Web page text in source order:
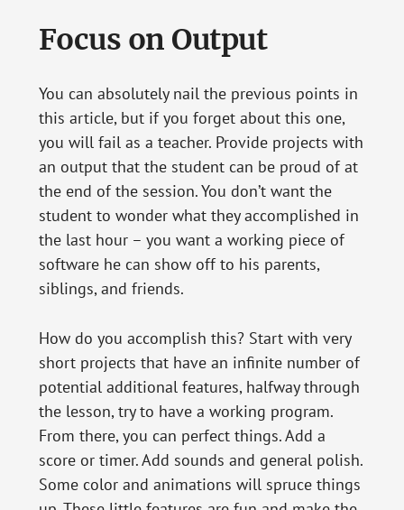
Focus on Output
You can absolutely nail the previous points in
this article, but if you forget about this one,
you will fail as a teacher. Provide projects with
an output that the student can be proud of at
the end of the session. You don’t want the
student to wonder what they accomplished in
the last hour – you want a working piece of
software he can show off to his parents,
siblings, and friends.
How do you accomplish this? Start with very
short projects that have an infinite number of
potential additional features, halfway through
the lesson, try to have a working program.
From there, you can perfect things. Add a
score or timer. Add sounds and general polish.
Some color and animations will spruce things